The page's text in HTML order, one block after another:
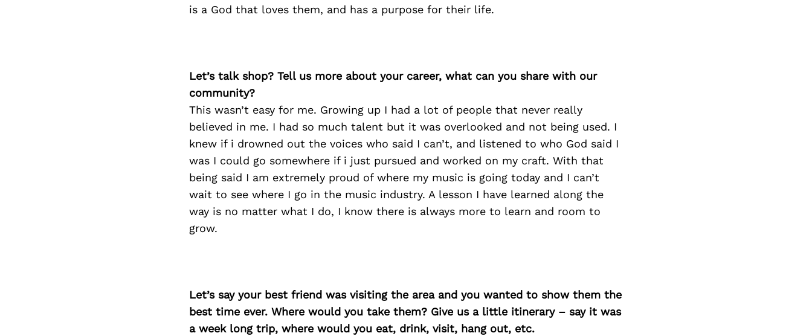
is a God that loves them, and has a purpose for their life.
Let’s talk shop? Tell us more about your career, what can you share with our
community?
This wasn’t easy for me. Growing up I had a lot of people that never really
believed in me. I had so much talent but it was overlooked and not being used. I
knew if i drowned out the voices who said I can’t, and listened to who God said I
was I could go somewhere if i just pursued and worked on my craft. With that
being said I am extremely proud of where my music is going today and I can’t
wait to see where I go in the music industry. A lesson I have learned along the
way is no matter what I do, I know there is always more to learn and room to
grow.
Let’s say your best friend was visiting the area and you wanted to show them the
best time ever. Where would you take them? Give us a little itinerary – say it was
a week long trip, where would you eat, drink, visit, hang out, etc.